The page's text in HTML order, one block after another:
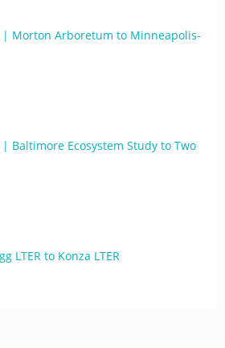
| Morton Arboretum to Minneapolis-
Baltimore Ecosystem Study to Two
LTER to Konza LTER